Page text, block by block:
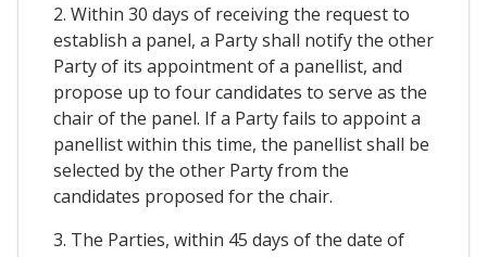
2. Within 30 days of receiving the request to
establish a panel, a Party shall notify the other
Party of its appointment of a panellist, and
propose up to four candidates to serve as the
chair of the panel. If a Party fails to appoint a
panellist within this time, the panellist shall be
selected by the other Party from the
candidates proposed for the chair.
3. The Parties, within 45 days of the date of